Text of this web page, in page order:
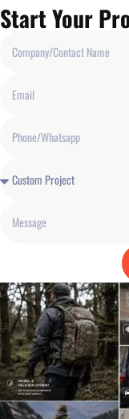
Start Your